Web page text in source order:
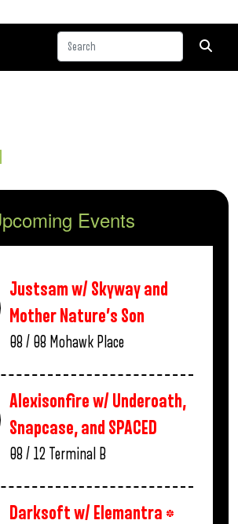
Events
Justsam w/ Skyway and
Mother Nature’s Son
08 / 08 Mohawk Place
Alexisonfire w/ Underoath,
Snapcase, and SPACED
08 / 12 Terminal B
Darksoft w/ Elemantra *